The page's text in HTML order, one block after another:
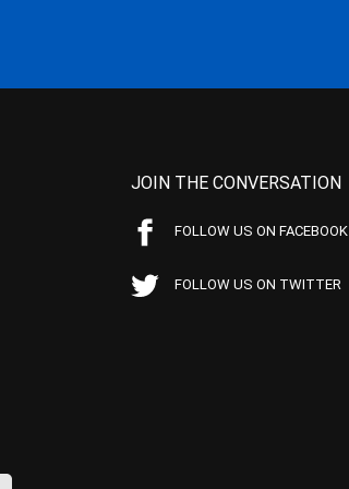
JOIN THE CONVERSATION
FOLLOW US ON FACEBOOK
FOLLOW US ON TWITTER